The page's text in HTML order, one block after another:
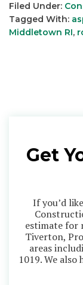
Filed Under:
Tagged With:
Middletown RI,
Get
If you’d
estimate for
Tiverton,
areas
1019. We